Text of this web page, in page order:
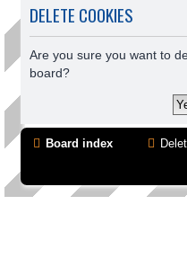
DELETE COOKIES
Are you sure you want to
board?
Board index